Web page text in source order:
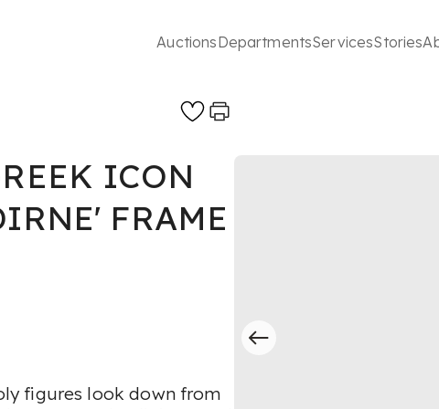
AuctionsDepartmentsServicesStories
ICON
FRAME
figures look down from